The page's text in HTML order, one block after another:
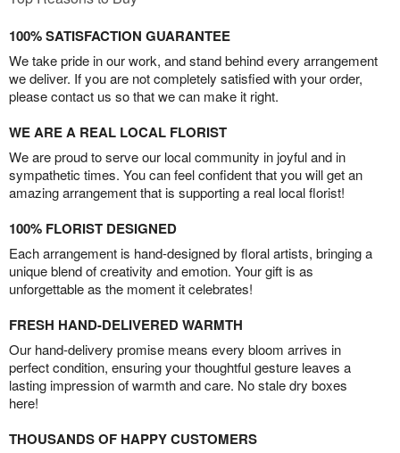
100% SATISFACTION GUARANTEE
We take pride in our work, and stand behind every arrangement
we deliver. If you are not completely satisfied with your order,
please contact us so that we can make it right.
WE ARE A REAL LOCAL FLORIST
We are proud to serve our local community in joyful and in
sympathetic times. You can feel confident that you will get an
amazing arrangement that is supporting a real local florist!
100% FLORIST DESIGNED
Each arrangement is hand-designed by floral artists, bringing a
unique blend of creativity and emotion. Your gift is as
unforgettable as the moment it celebrates!
FRESH HAND-DELIVERED WARMTH
Our hand-delivery promise means every bloom arrives in
perfect condition, ensuring your thoughtful gesture leaves a
lasting impression of warmth and care. No stale dry boxes
here!
THOUSANDS OF HAPPY CUSTOMERS